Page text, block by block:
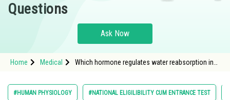
Hospitality and Tourism
Study Abroad
Arts, Commerce & Sciences
Questions
Ask Now
Home Medical
Which hormone regulates water reabsorption in
#HUMAN PHYSIOLOGY #NATIONAL ELIGILIBILITY CUM ENTRANCE TEST